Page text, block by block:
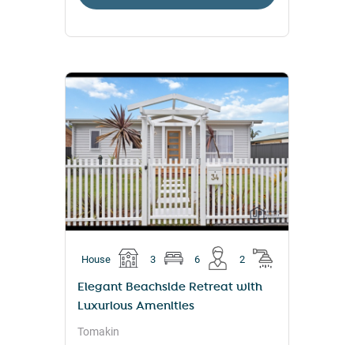
House 3 6 2
Elegant Beachside Retreat with
Luxurious Amenities
Tomakin